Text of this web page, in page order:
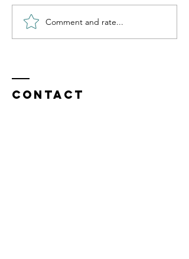
Influencing
&
Comment and rate...
Contact